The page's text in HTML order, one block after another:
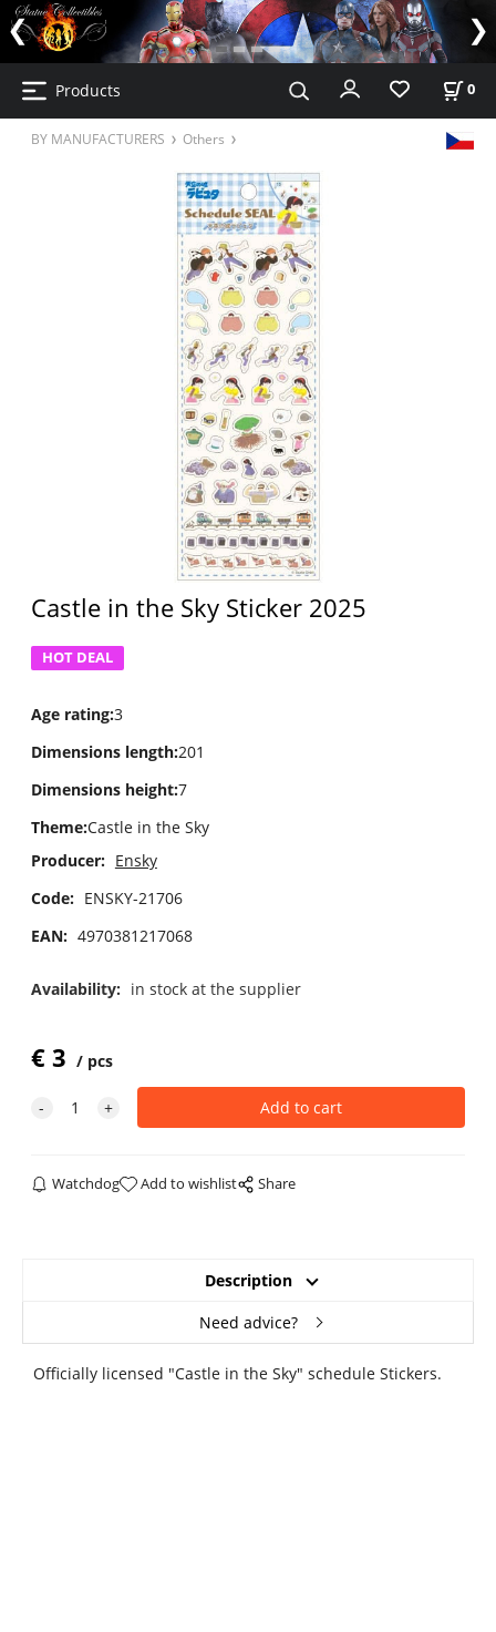
Products 0
BY MANUFACTURERS Others
Castle in the Sky Sticker 2025
HOT DEAL
Age rating:3
Dimensions length:201
Dimensions height:7
Theme:Castle in the Sky
Producer: Ensky
Code: ENSKY-21706
EAN: 4970381217068
Availability: in stock at the supplier
€3 pcs
Watchdog Add to wishlist Share
Description
Need advice?
Officially licensed "Castle in the Sky" schedule Stickers.